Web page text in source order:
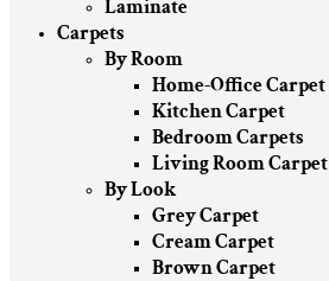
Laminate
Carpets
By Room
Home-Office Carpet
Kitchen Carpet
Bedroom Carpets
Living Room Carpet
By Look
Grey Carpet
Cream Carpet
Brown Carpet